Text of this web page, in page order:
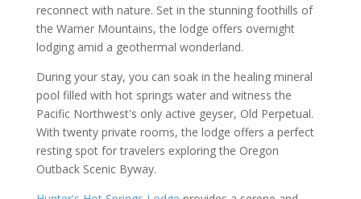
reconnect with nature. Set in the stunning foothills of
the Warner Mountains, the lodge offers overnight
lodging amid a geothermal wonderland.
During your stay, you can soak in the healing mineral
pool filled with hot springs water and witness the
Pacific Northwest's only active geyser, Old Perpetual.
With twenty private rooms, the lodge offers a perfect
resting spot for travelers exploring the Oregon
Outback Scenic Byway.